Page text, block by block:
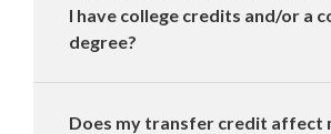
I have college credits and/or a
degree?
Does my transfer credit affect